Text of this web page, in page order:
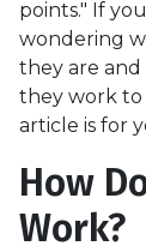
points." If
wondering
they are and
they work to
article is for
How
Work?